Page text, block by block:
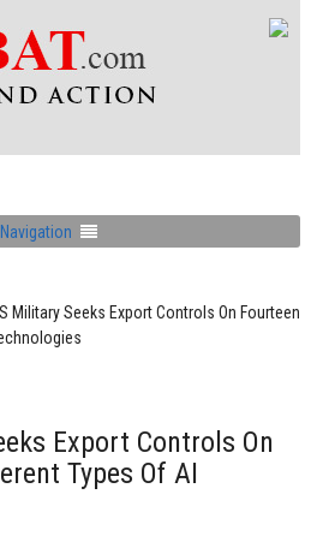
Navigation
Military Seeks Export Controls On Fourteen
Export Controls On
Types Of AI